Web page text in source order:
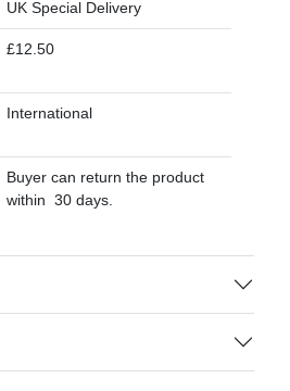
UK Special Delivery
£12.50
International
Buyer can return the product
within 30 days.